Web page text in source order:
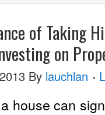
of Taking
on
By lauchlan
house can